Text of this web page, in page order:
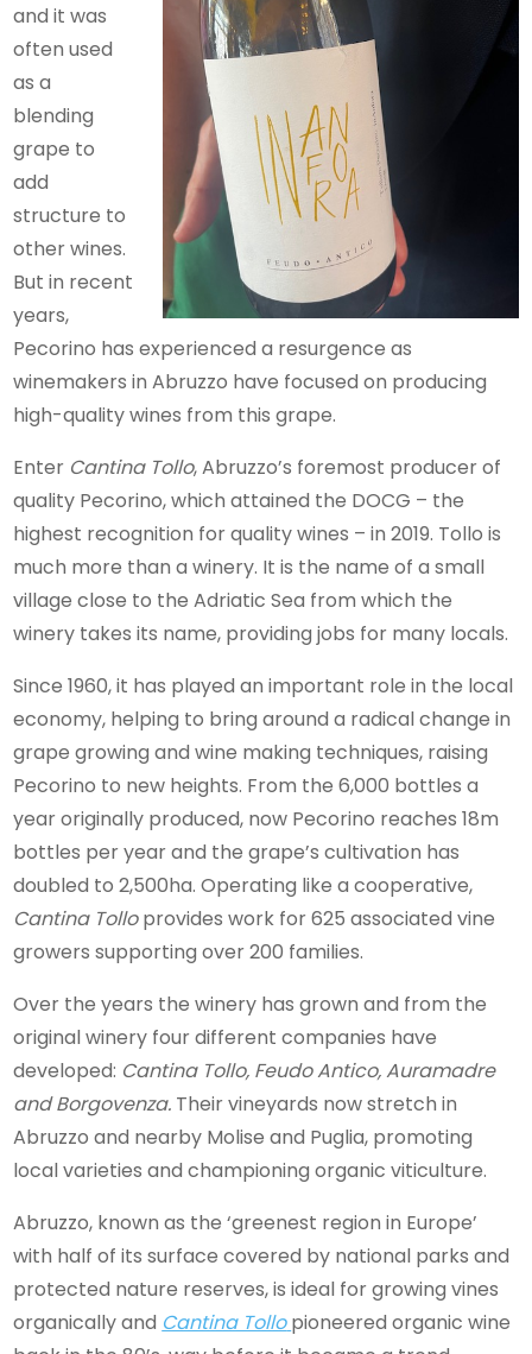
and it was
often used
as a
blending
grape to
add
structure to
other wines.
But in recent
years,
Pecorino has experienced a resurgence as
winemakers in Abruzzo have focused on producing
high-quality wines from this grape.
Enter Cantina Tollo, Abruzzo’s foremost producer of
quality Pecorino, which attained the DOCG – the
highest recognition for quality wines – in 2019. Tollo is
much more than a winery. It is the name of a small
village close to the Adriatic Sea from which the
winery takes its name, providing jobs for many locals.
Since 1960, it has played an important role in the local
economy, helping to bring around a radical change in
grape growing and wine making techniques, raising
Pecorino to new heights. From the 6,000 bottles a
year originally produced, now Pecorino reaches 18m
bottles per year and the grape’s cultivation has
doubled to 2,500ha. Operating like a cooperative,
Cantina Tolloprovides work for 625 associated vine
growers supporting over 200 families.
Over the years the winery has grown and from the
original winery four different companies have
developed: Cantina Tollo, Feudo Antico, Auramadre
and Borgovenza. Their vineyards now stretch in
Abruzzo and nearby Molise and Puglia, promoting
local varieties and championing organic viticulture.
Abruzzo, known as the ‘greenest region in Europe’
with half of its surface covered by national parks and
protected nature reserves, is ideal for growing vines
organically and Cantina Tollo pioneered organic wine